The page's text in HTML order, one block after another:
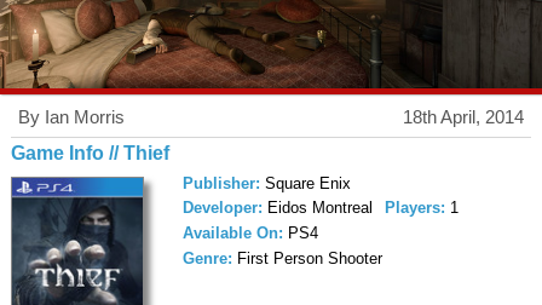
18th April, 2014
By Ian Morris
Game Info // Thief
Publisher: Square Enix
Developer: Eidos Montreal Players: 1
Available On: PS4
Genre: First Person Shooter